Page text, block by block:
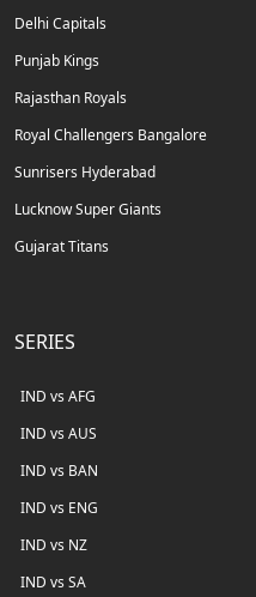
Delhi Capitals
Punjab Kings
Rajasthan Royals
Royal Challengers Bangalore
Sunrisers Hyderabad
Lucknow Super Giants
Gujarat Titans
SERIES
IND vs AFG
IND vs AUS
IND vs BAN
IND vs ENG
IND vs NZ
IND vs SA